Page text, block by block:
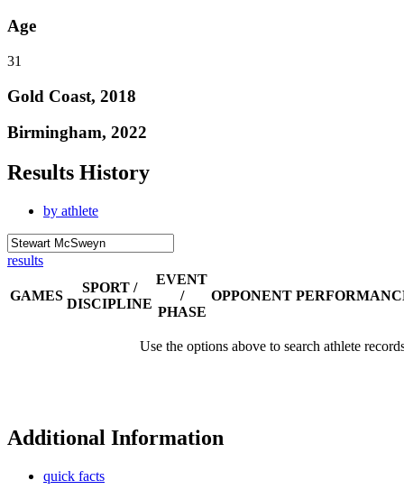
Age
31
Gold Coast, 2018
Birmingham, 2022
Results History
by athlete
results
GAMES
SPORT /
DISCIPLINE
EVENT
/
PHASE
OPPONENT
Use the options above to search athlete
Additional Information
quick facts